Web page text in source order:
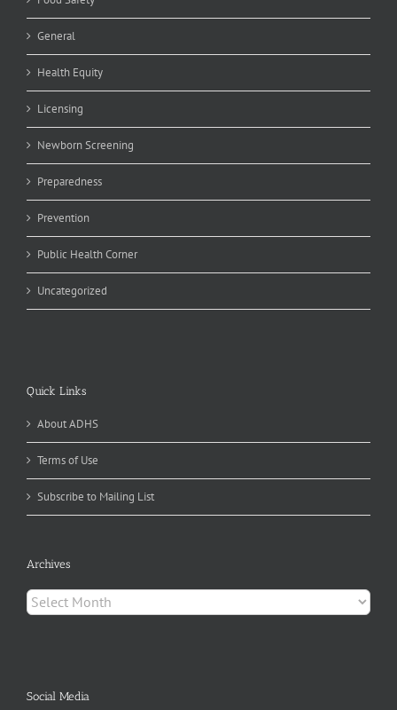
General
Health Equity
Licensing
Newborn Screening
Preparedness
Prevention
Public Health Corner
Uncategorized
Quick Links
About ADHS
Terms of Use
Subscribe to Mailing List
Archives
Archives
Social Media